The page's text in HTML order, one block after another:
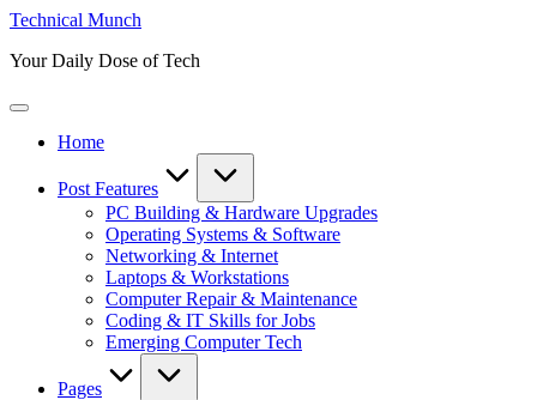
Skip
content
Technical Munch
Your Daily Dose of Tech
Home
Post Features
PC Building & Hardware Upgrades
Operating Systems & Software
Networking & Internet
Laptops & Workstations
Computer Repair & Maintenance
Coding & IT Skills for Jobs
Emerging Computer Tech
Pages